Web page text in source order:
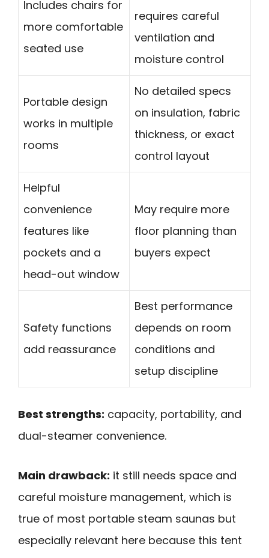
Includes chairs for
more comfortable
seated use
requires careful
ventilation and
moisture control
Portable design
works in multiple
rooms
No detailed specs
on insulation, fabric
thickness, or exact
control layout
Helpful
convenience
features like
pockets and a
head-out window
May require more
floor planning than
buyers expect
Safety functions
add reassurance
Best performance
depends on room
conditions and
setup discipline
Best strengths: capacity, portability, and
dual-steamer convenience.
Main drawback: it still needs space and
careful moisture management, which is
true of most portable steam saunas but
especially relevant here because this tent